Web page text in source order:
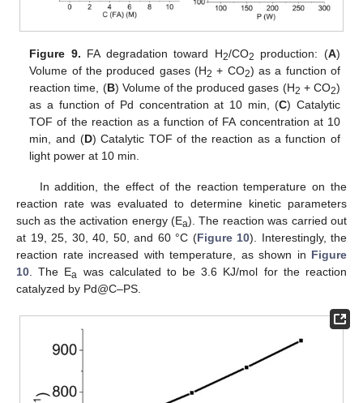
Figure 9. FA degradation toward H2/CO2 production: (A)
Volume of the produced gases (H2 + CO2) as a function of
reaction time, (B) Volume of the produced gases (H2 + CO2)
as a function of Pd concentration at 10 min, (C) Catalytic
TOF of the reaction as a function of FA concentration at 10
min, and (D) Catalytic TOF of the reaction as a function of
light power at 10 min.
In addition, the effect of the reaction temperature on the
reaction rate was evaluated to determine kinetic parameters
such as the activation energy (Ea). The reaction was carried out
at 19, 25, 30, 40, 50, and 60 °C (Figure 10). Interestingly, the
reaction rate increased with temperature, as shown in Figure
10 . The Ea was calculated to be 3.6 KJ/mol for the reaction
catalyzed by Pd@C–PS.